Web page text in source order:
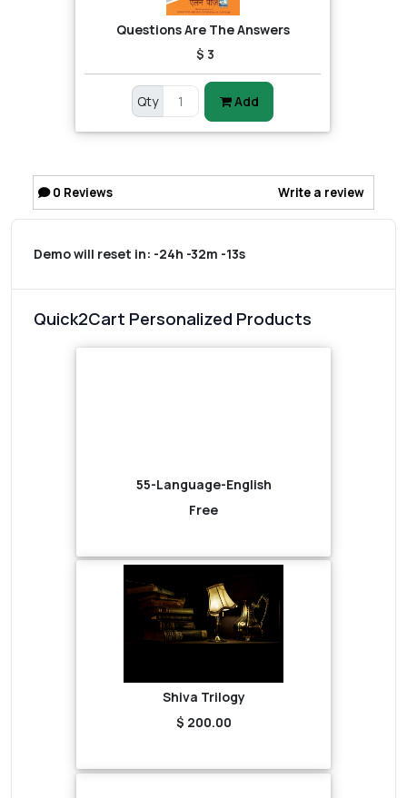
Questions Are The Answers
$ 3
Qty Add
0 Reviews Write a review
Demo will reset in: -24h -32m -13s
Quick2Cart Personalized Products
55-Language-English
Free
Shiva Trilogy
$ 200.00